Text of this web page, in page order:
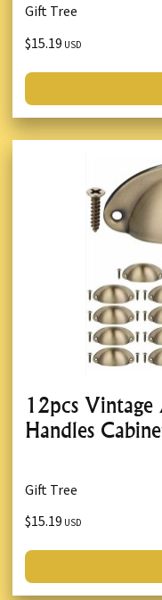
Gift Tree
$15.19 USD
12pcs Vintage
Handles
Gift Tree
$15.19 USD